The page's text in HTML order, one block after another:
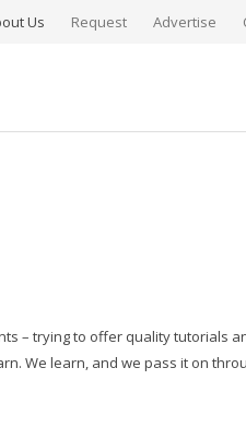
Us Request Advertise
– trying to offer quality tutorials
We learn, and we pass it on